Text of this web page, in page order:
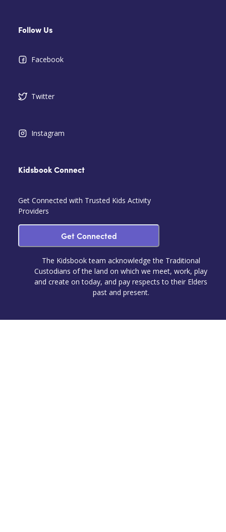
Follow Us
Facebook
Twitter
Instagram
Kidsbook Connect
Get Connected with Trusted Kids Activity
Providers
Get Connected
The Kidsbook team acknowledge the Traditional
Custodians of the land on which we meet, work, play
and create on today, and pay respects to their Elders
past and present.